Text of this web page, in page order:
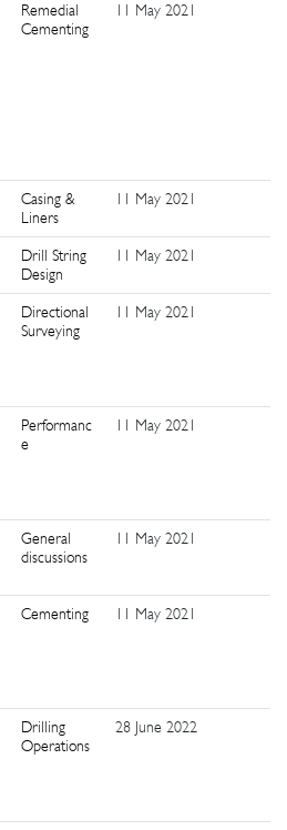
Remedial
Cementing
11 May 2021
Casing &
Liners
11 May 2021
Drill String
Design
11 May 2021
Directional
Surveying
11 May 2021
Performanc
e
11 May 2021
General
discussions
11 May 2021
Cementing 11 May 2021
Drilling
Operations
28 June 2022